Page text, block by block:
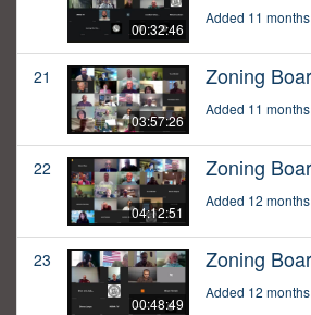
00:32:46
Added 11
21
03:57:26
Zoning
Added 11
22
04:12:51
Zoning
Added 12
23
00:48:49
Zoning
Added 12